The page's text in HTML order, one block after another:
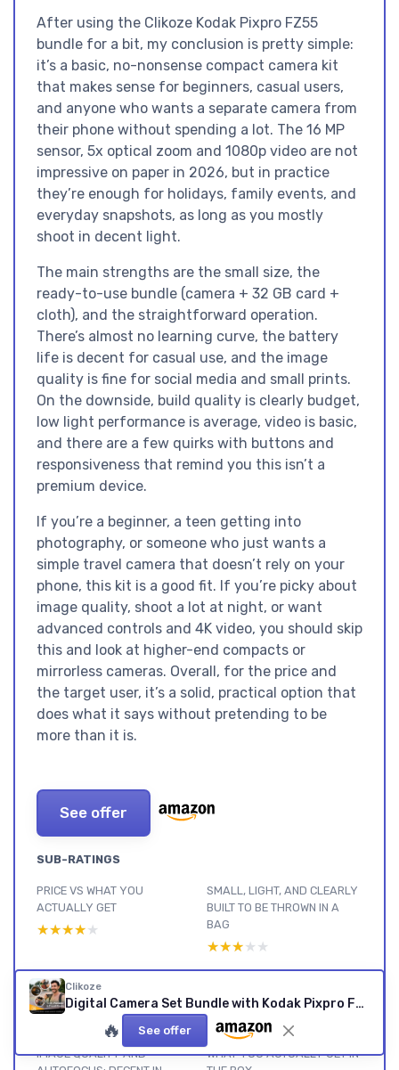
After using the Clikoze Kodak Pixpro FZ55
bundle for a bit, my conclusion is pretty simple:
it’s a basic, no-nonsense compact camera kit
that makes sense for beginners, casual users,
and anyone who wants a separate camera from
their phone without spending a lot. The 16 MP
sensor, 5x optical zoom and 1080p video are not
impressive on paper in 2026, but in practice
they’re enough for holidays, family events, and
everyday snapshots, as long as you mostly
shoot in decent light.
The main strengths are the small size, the
ready-to-use bundle (camera + 32 GB card +
cloth), and the straightforward operation.
There’s almost no learning curve, the battery
life is decent for casual use, and the image
quality is fine for social media and small prints.
On the downside, build quality is clearly budget,
low light performance is average, video is basic,
and there are a few quirks with buttons and
responsiveness that remind you this isn’t a
premium device.
If you’re a beginner, a teen getting into
photography, or someone who just wants a
simple travel camera that doesn’t rely on your
phone, this kit is a good fit. If you’re picky about
image quality, shoot a lot at night, or want
advanced controls and 4K video, you should skip
this and look at higher-end compacts or
mirrorless cameras. Overall, for the price and
the target user, it’s a solid, practical option that
does what it says without pretending to be
more than it is.
See offer
SUB-RATINGS
PRICE VS WHAT YOU
ACTUALLY GET
★★★★★
★★★★★
SMALL, LIGHT, AND CLEARLY
BUILT TO BE THROWN IN A
BAG
★★★★★
★★★★★
BATTERY LIFE: BETTER THAN
EXPECTED FOR CASUAL USE
★★★★★
★★★★★
HOLDS UP IN REAL LIFE
★★★★★
★★★★★
IMAGE QUALITY AND
WHAT YOU ACTUALLY GET IN
Clikoze
Digital Camera Set Bundle with Kodak Pixpro FZ55 Black Compact Digital Camera, 32gb SD Card, and Clikoze Cleaning Cloth
🔥 See offer